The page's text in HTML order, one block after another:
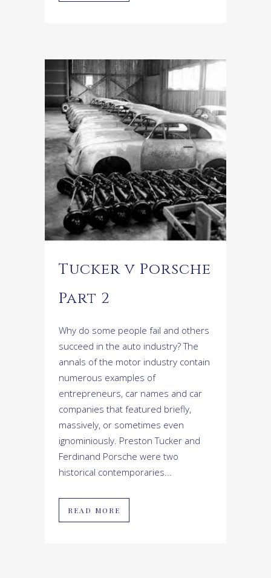
Tucker v Porsche
Part 2
Why do some people fail and others
succeed in the auto industry? The
annals of the motor industry contain
numerous examples of
entrepreneurs, car names and car
companies that featured briefly,
massively, or sometimes even
ignominiously. Preston Tucker and
Ferdinand Porsche were two
historical contemporaries...
READ MORE